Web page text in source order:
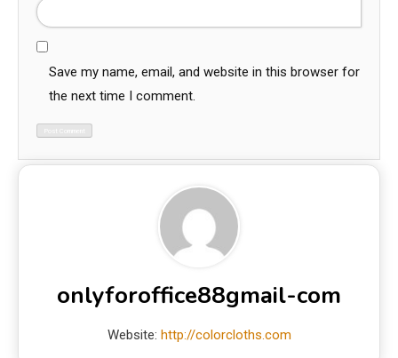
Save my name, email, and website in this browser for
the next time I comment.
onlyforoffice88gmail-com
Website: http://colorcloths.com